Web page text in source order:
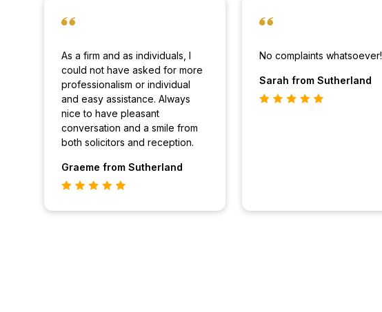
As a firm and as individuals, I
could not have asked for more
professionalism or individual
and easy assistance. Always
nice to have pleasant
conversation and a smile from
both solicitors and reception.
Graeme from Sutherland
No complaints whatsoever!
Sarah from Sutherland